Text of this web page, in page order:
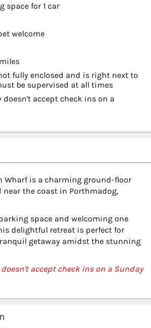
space for 1 car
welcome
fully enclosed and is right next to
be supervised at all times
doesn't accept check ins on a
Wharf is a charming ground-floor
the coast in Porthmadog,
space and welcoming one
delightful retreat is perfect for
getaway amidst the stunning
accept check ins on a Sunday